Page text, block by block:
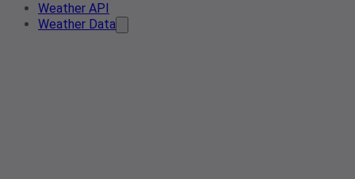
Weather API
Weather Data